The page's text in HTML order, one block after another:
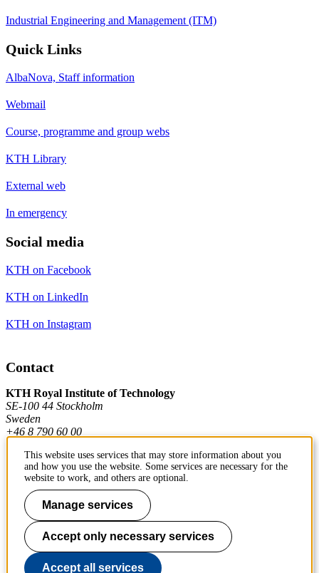
Industrial Engineering and Management (ITM)
Quick Links
AlbaNova, Staff information
Webmail
Course, programme and group webs
KTH Library
External web
In emergency
Social media
KTH on Facebook
KTH on LinkedIn
KTH on Instagram
Contact
KTH Royal Institute of Technology
SE-100 44 Stockholm
Sweden
+46 8 790 60 00
Contact KTH
Work at KTH
Press and media
About KTH website
This website uses services that may store information about you
and how you use the website. Some services are necessary for the
website to work, and others are optional.
Manage services
Accept only necessary services
Accept all services